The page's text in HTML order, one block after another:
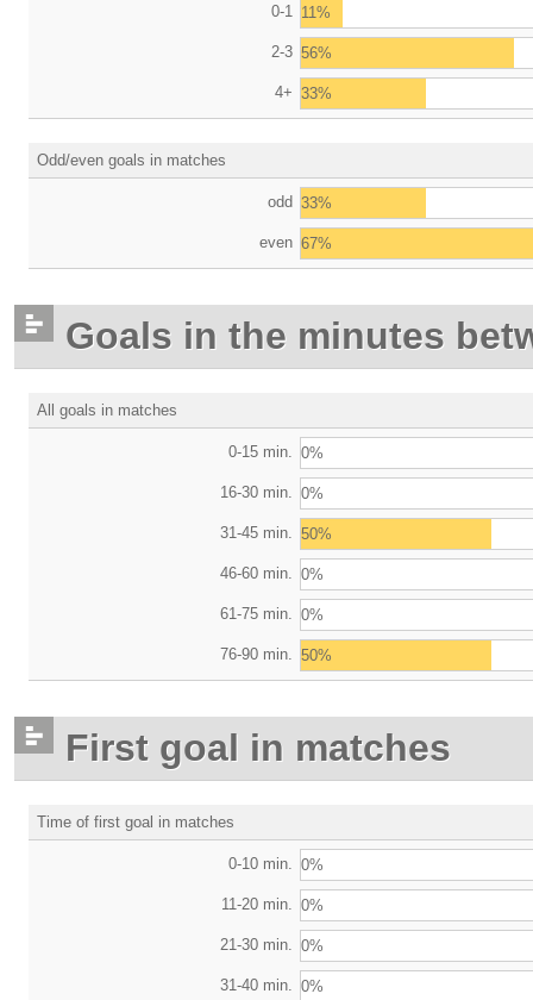
0-1 11%
2-3 56%
4+ 33%
Odd/even goals in matches
odd 33%
even 67%
Goals in the minutes
All goals in matches
0-15 min. 0%
16-30 min. 0%
31-45 min. 50%
46-60 min. 0%
61-75 min. 0%
76-90 min. 50%
First goal in matches
Time of first goal in matches
0-10 min. 0%
11-20 min. 0%
21-30 min. 0%
31-40 min. 0%